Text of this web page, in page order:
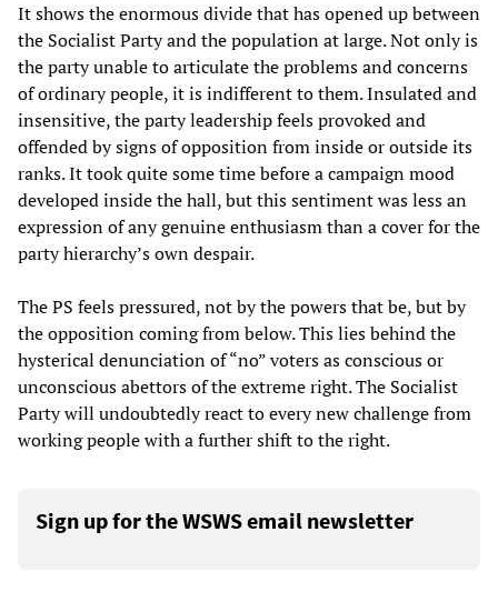
It shows the enormous divide that has opened up between
the Socialist Party and the population at large. Not only is
the party unable to articulate the problems and concerns
of ordinary people, it is indifferent to them. Insulated and
insensitive, the party leadership feels provoked and
offended by signs of opposition from inside or outside its
ranks. It took quite some time before a campaign mood
developed inside the hall, but this sentiment was less an
expression of any genuine enthusiasm than a cover for the
party hierarchy’s own despair.
The PS feels pressured, not by the powers that be, but by
the opposition coming from below. This lies behind the
hysterical denunciation of “no” voters as conscious or
unconscious abettors of the extreme right. The Socialist
Party will undoubtedly react to every new challenge from
working people with a further shift to the right.
Sign up for the WSWS email newsletter